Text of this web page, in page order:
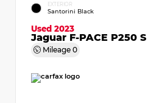
EXTERIOR
Santorini Black
Used 2023
Jaguar F-PACE P250 S
Mileage 0